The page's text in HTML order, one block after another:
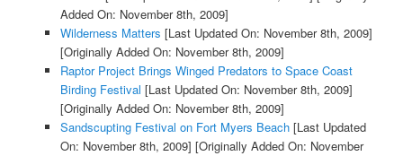
Added On: November 8th, 2009]
Wilderness Matters [Last Updated On: November 8th, 2009]
[Originally Added On: November 8th, 2009]
Raptor Project Brings Winged Predators to Space Coast
Birding Festival [Last Updated On: November 8th, 2009]
[Originally Added On: November 8th, 2009]
Sandscupting Festival on Fort Myers Beach[Last Updated
On: November 8th, 2009] [Originally Added On: November